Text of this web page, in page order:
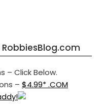
– Click Below.
– $4.99* .COM